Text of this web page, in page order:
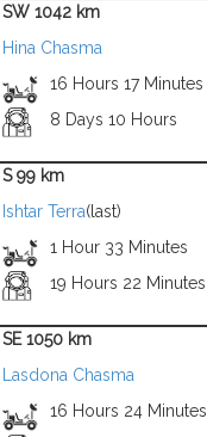
SW 1042 km
Hina Chasma
16 Hours 17 Minutes
8 Days 10 Hours
S 99 km
Ishtar Terra(last)
1 Hour 33 Minutes
19 Hours 22 Minutes
SE 1050 km
Lasdona Chasma
16 Hours 24 Minutes